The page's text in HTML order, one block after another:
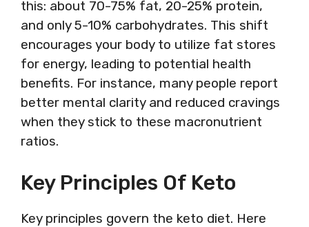
this: about 70-75% fat, 20-25% protein,
and only 5-10% carbohydrates. This shift
encourages your body to utilize fat stores
for energy, leading to potential health
benefits. For instance, many people report
better mental clarity and reduced cravings
when they stick to these macronutrient
ratios.
Key Principles Of Keto
Key principles govern the keto diet. Here